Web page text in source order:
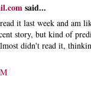
said...
it last week and
story, but kind of
didn't read it,